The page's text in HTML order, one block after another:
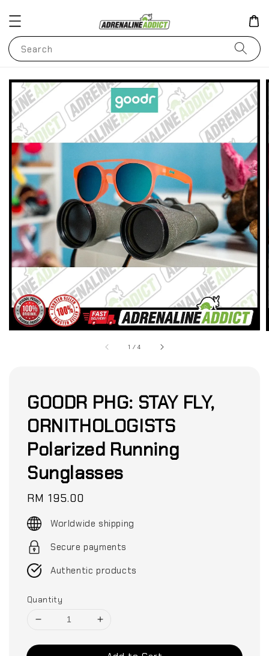
Search
1 /4
GOODR PHG: STAY FLY,
ORNITHOLOGISTS
Polarized Running
Sunglasses
Regular
price
RM 195.00
Worldwide shipping
Secure payments
Authentic products
Quantity